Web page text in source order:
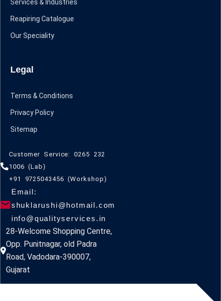
Services & Industries
Reapiring Catalogue
Our Speciality
Legal
Terms & Conditions
Privacy Policy
Sitemap
Customer Service: 0265 232
1006 (Lab)
+91 9725043456 (Workshop)
Email:
shuklarushi@hotmail.com
info@qualityservices.in
28-Welcome Shopping Centre,
Opp. Punitnagar, old Padra
Road, Vadodara-390007,
Gujarat